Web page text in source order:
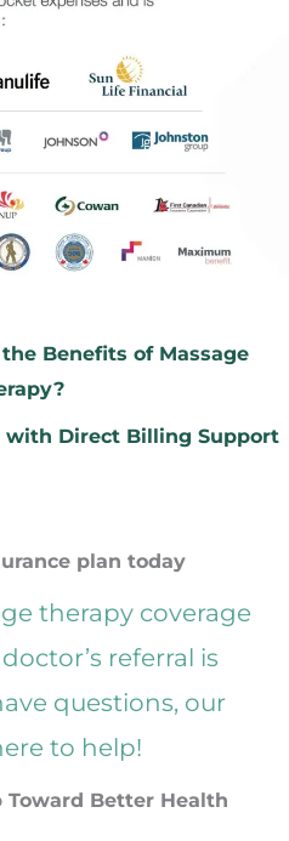
Benefits of Massage
with Direct Billing Support
plan today
therapy coverage
referral is
questions, our
to help!
Toward Better Health